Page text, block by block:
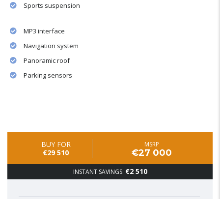
Sports suspension
MP3 interface
Navigation system
Panoramic roof
Parking sensors
BUY FOR
€29 510
MSRP
€27 000
INSTANT SAVINGS: €2 510